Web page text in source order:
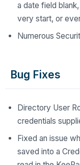
a date field
very start, or
Numerous
Bug Fixes
Directory User
credentials
Fixed an issue
saved into a